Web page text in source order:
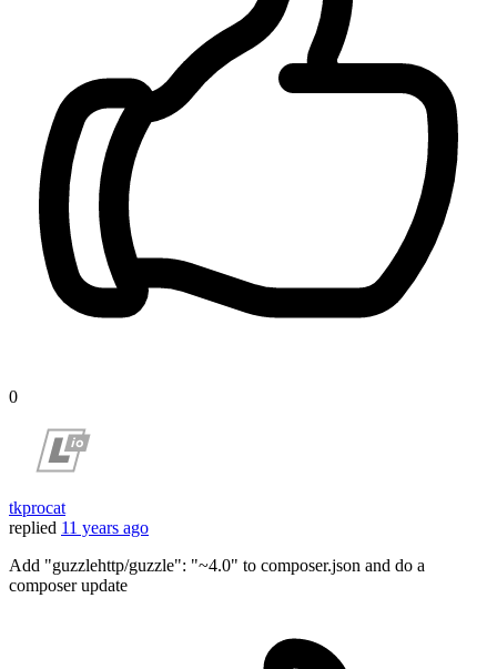
0
tkprocat
replied 11 years ago
Add "guzzlehttp/guzzle": "~4.0" to composer.json and do a
composer update